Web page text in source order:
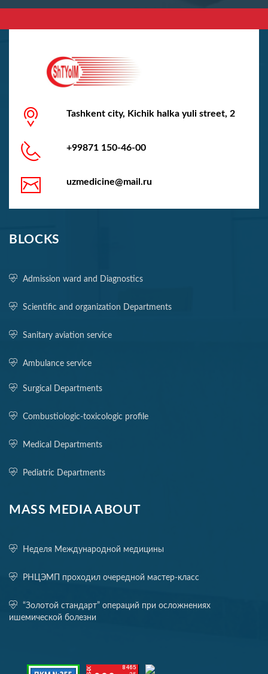
Tashkent city, Kichik halka yuli street, 2
+99871 150-46-00
uzmedicine@mail.ru
BLOCKS
Admission ward and Diagnostics
Scientific and organization Departments
Sanitary aviation service
Ambulance service
Surgical Departments
Combustiologic-toxicologic profile
Medical Departments
Pediatric Departments
MASS MEDIA ABOUT
Неделя Международной медицины
РНЦЭМП проходил очередной мастер-класс
“Золотой стандарт” операций при осложнениях
ишемической болезни